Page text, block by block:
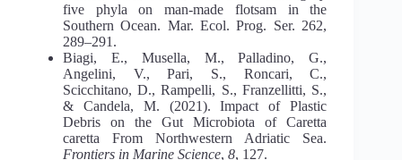
five phyla on man-made flotsam in the
Southern Ocean. Mar. Ecol. Prog. Ser. 262,
289–291.
Biagi, E., Musella, M., Palladino, G.,
Angelini, V., Pari, S., Roncari, C.,
Scicchitano, D., Rampelli, S., Franzellitti, S.,
& Candela, M. (2021). Impact of Plastic
Debris on the Gut Microbiota of Caretta
caretta From Northwestern Adriatic Sea.
Frontiers in Marine Science, 8, 127.